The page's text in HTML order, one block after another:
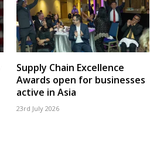
Supply Chain Excellence
Awards open for businesses
active in Asia
23rd July 2026